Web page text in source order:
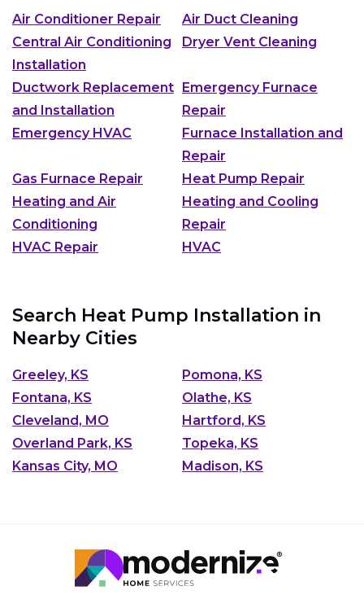
Air Conditioner Repair
Air Duct Cleaning
Central Air Conditioning
Installation
Dryer Vent Cleaning
Ductwork Replacement
and Installation
Emergency Furnace
Repair
Emergency HVAC
Furnace Installation and
Repair
Gas Furnace Repair
Heat Pump Repair
Heating and Air
Conditioning
Heating and Cooling
Repair
HVAC Repair
HVAC
Search Heat Pump Installation in
Nearby Cities
Greeley, KS
Pomona, KS
Fontana, KS
Olathe, KS
Cleveland, MO
Hartford, KS
Overland Park, KS
Topeka, KS
Kansas City, MO
Madison, KS